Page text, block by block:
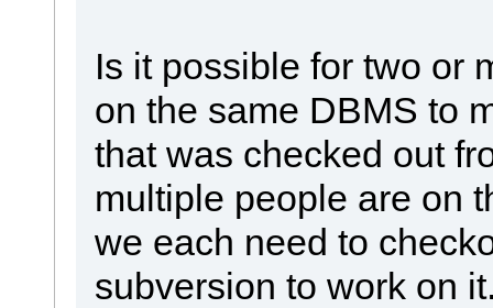
Is it possible for two or
on the same DBMS to
that was checked out
multiple people are on
we each need to
subversion to work on